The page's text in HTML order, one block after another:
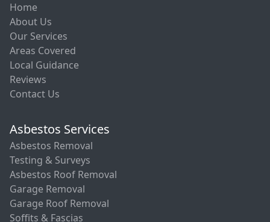
Home
About Us
Our Services
Areas Covered
Local Guidance
Reviews
Contact Us
Asbestos Services
Asbestos Removal
Testing & Surveys
Asbestos Roof Removal
Garage Removal
Garage Roof Removal
Soffits & Fascias